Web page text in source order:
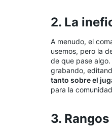
2. La
A menudo, el
usemos, pero la
de que pase
grabando,
tanto sobre el
para la
3.